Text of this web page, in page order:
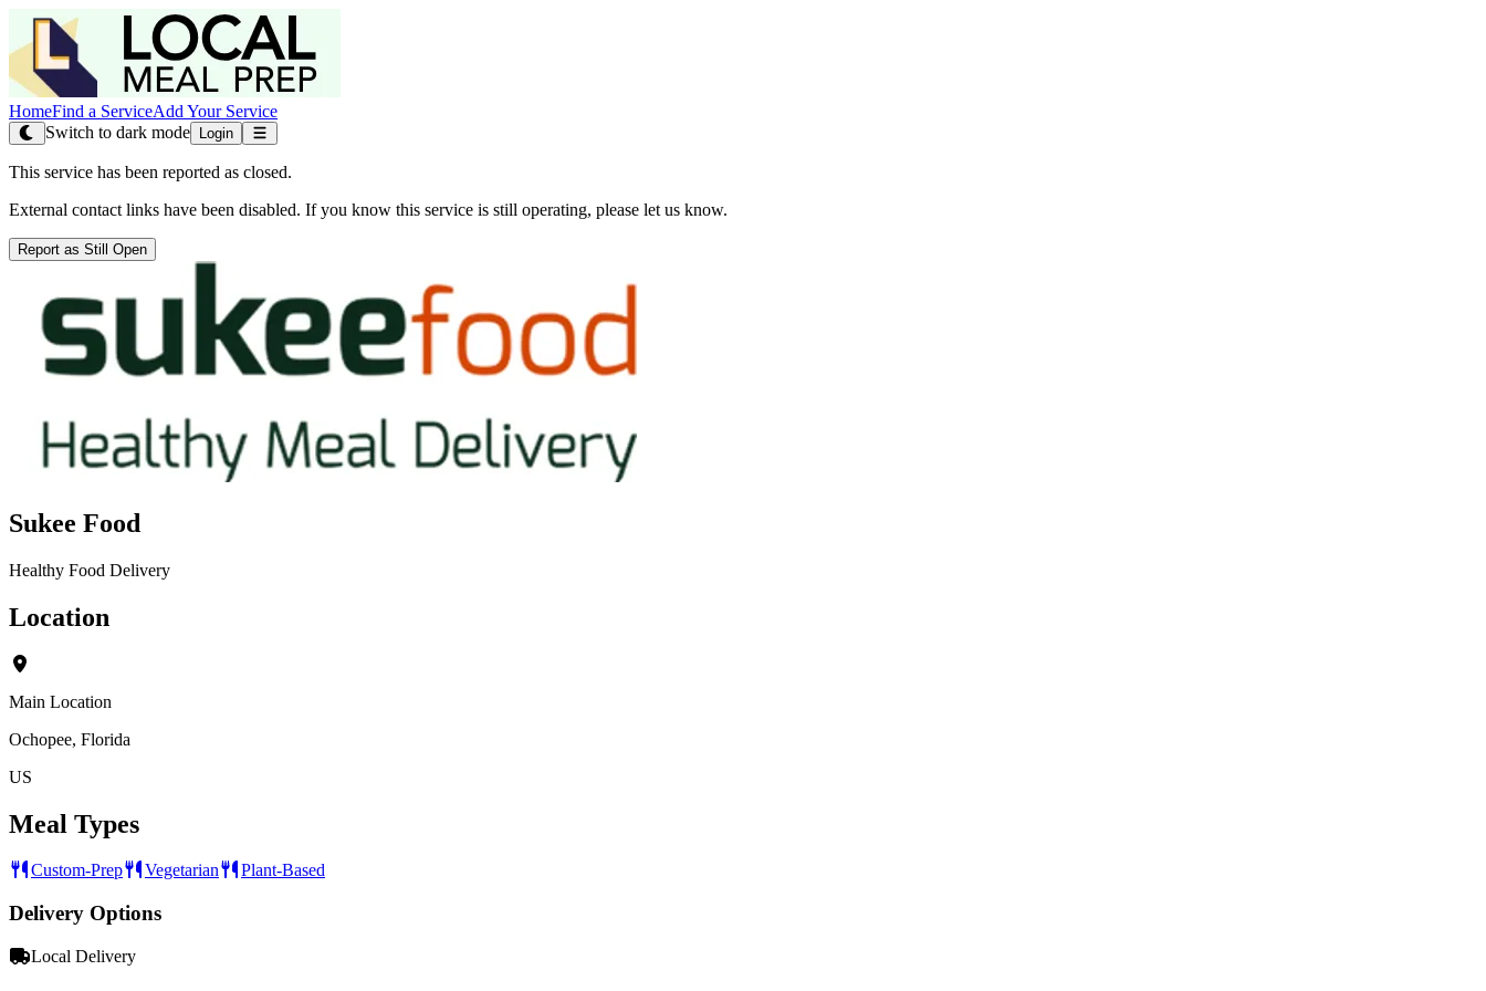
HomeFind a ServiceAdd Your Service
Switch to dark mode
Login
This service has been reported as closed.
External contact links have been disabled. If you know this service is still operating, please let us know.
Report as Still Open
Sukee Food
Healthy Food Delivery
Location
Main Location
Ochopee, Florida
US
Meal Types
Custom-Prep Vegetarian Plant-Based
Delivery Options
Local Delivery